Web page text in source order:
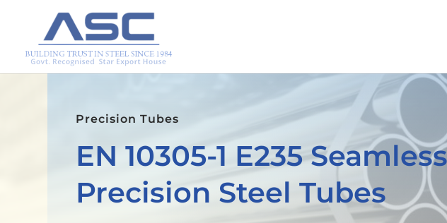
Precision Tubes
EN 10305-1 E235
Precision Steel Tubes